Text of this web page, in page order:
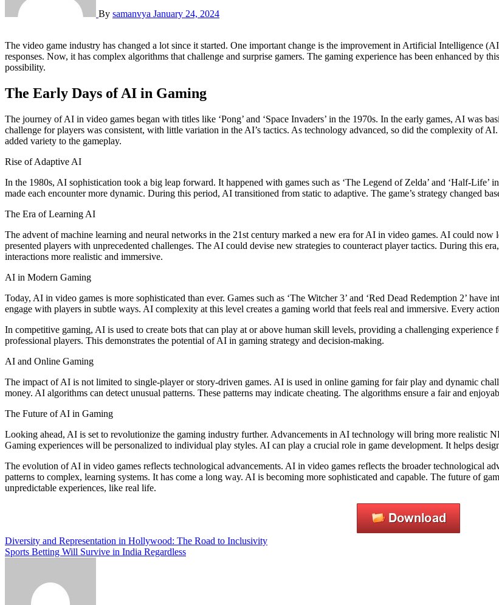
By samanvya January 24, 2024
The video game industry has changed a lot since it started. One important change is the improvement in Artificial Intelligence (AI). AI in video games has come a long way. It used to have simple programmed
responses. Now, it has complex algorithms that challenge and surprise gamers. The gaming experience has been enhanced by
possibility.
The Early Days of AI in Gaming
The journey of AI in video games began with titles like ‘Pong’ and ‘Space Invaders’ in the 1970s. In the early games, AI was
challenge for players was consistent, with little variation in the AI’s tactics. As technology advanced, so did the complexity of
added variety to the gameplay.
Rise of Adaptive AI
In the 1980s, AI sophistication took a big leap forward. It happened with games such as ‘The Legend of Zelda’ and ‘Half-Life’
made each encounter more dynamic. During this period, AI transitioned from static to adaptive. The game’s strategy changed
The Era of Learning AI
The advent of machine learning and neural networks in the 21st century marked a new era for AI in video games. AI could
presented players with unprecedented challenges. The AI could devise new strategies to counteract player tactics. During this
interactions more realistic and immersive.
AI in Modern Gaming
Today, AI in video games is more sophisticated than ever. Games such as ‘The Witcher 3’ and ‘Red Dead Redemption 2’
engage with players in subtle ways. AI complexity at this level creates a gaming world that feels real and immersive. Every
In competitive gaming, AI is used to create bots that can play at or above human skill levels, providing a challenging experience
professional players. This demonstrates the potential of AI in gaming strategy and decision-making.
AI and Online Gaming
The impact of AI is not limited to single-player or story-driven games. AI is used in online gaming for fair play and dynamic
money. AI algorithms can detect unusual patterns. These patterns may indicate cheating. The algorithms ensure a fair and
The Future of AI in Gaming
Looking ahead, AI is set to revolutionize the gaming industry further. Advancements in AI technology will bring more realistic
Gaming experiences will be personalized to individual play styles. AI can play a crucial role in game development. It helps
The evolution of AI in video games reflects technological advancements. AI in video games reflects the broader technological
patterns to complex, learning systems. It has come a long way. AI is becoming more sophisticated and capable. The future of
unpredictable experiences, like real life.
Post
navigation
Diversity and Representation in Hollywood: The Road to Inclusivity
Sports Betting Will Survive in India Regardless